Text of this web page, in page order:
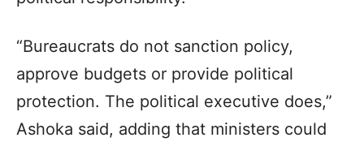
“Bureaucrats do not sanction policy,
approve budgets or provide political
protection. The political executive does,”
Ashoka said, adding that ministers could